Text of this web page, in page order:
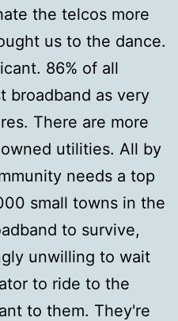
the telcos more
us to the dance.
86% of all
broadband as very
There are more
utilities. All by
needs a top
small towns in the
to survive,
unwilling to wait
to ride to the
to them. They're